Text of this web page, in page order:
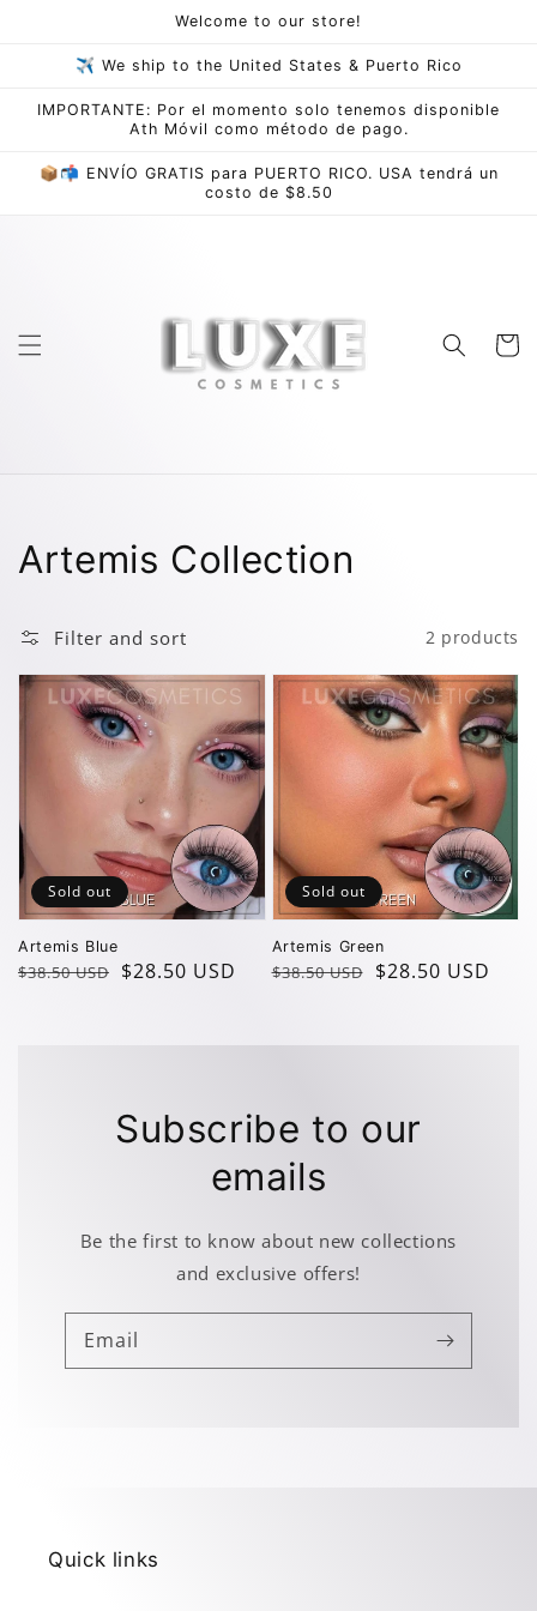
Welcome to our store!
✈ We ship to the United States & Puerto Rico
IMPORTANTE: Por el momento solo tenemos disponible
Ath Móvil como método de pago.
📦📬 ENVÍO GRATIS para PUERTO RICO. USA tendrá un
costo de $8.50
Cart
Collection:
Artemis Collection
Filter and sort 2 products
Artemis Blue
Regular
$38.50 USD
Sale
$28.50 USD
Sold out
Artemis Green
Regular
$38.50 USD
Sale
$28.50 USD
Sold out
Subscribe to our
emails
Be the first to know about new collections
and exclusive offers!
Email
Quick links